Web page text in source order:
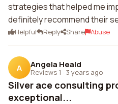
strategies that helped me
definitely recommend their
Helpful Reply Share Abuse
A Angela Heald
Reviews 1 · 3 years ago
Silver ace consulting
exceptional...